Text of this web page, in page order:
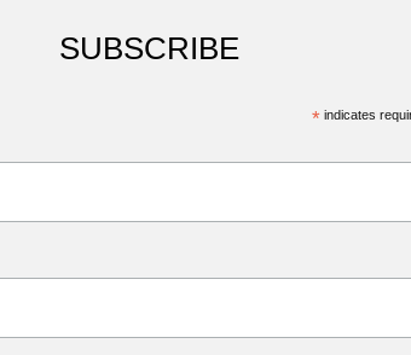
SUBSCRIBE
*indicates